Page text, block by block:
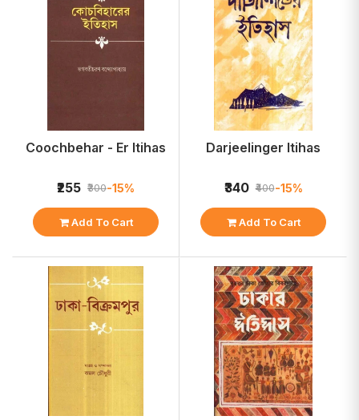
Coochbehar - Er Itihas
₹255 ₹300-15%
Add To Cart
Darjeelinger Itihas
₹340 ₹400-15%
Add To Cart